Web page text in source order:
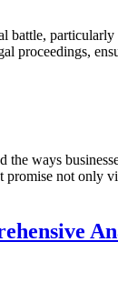
proceedings,
ways
not